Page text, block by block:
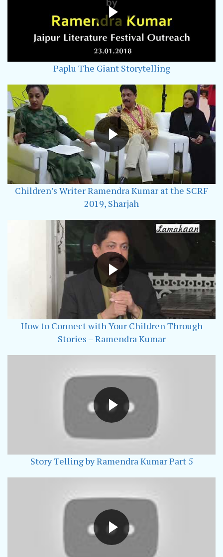
Paplu The Giant Storytelling
Children’s Writer Ramendra Kumar at the SCRF
2019, Sharjah
How to Connect with Your Children Through
Stories – Ramendra Kumar
Story Telling by Ramendra Kumar Part 5